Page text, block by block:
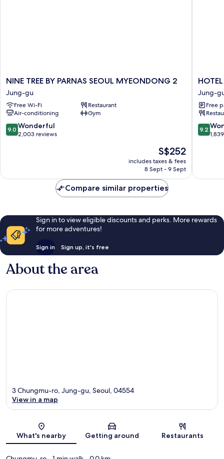
NINE
TREE
BY
PARNAS
SEOUL
MYEONDONG
2
NINE TREE BY PARNAS SEOUL MYEONDONG 2
Jung-gu
Free Wi-Fi
Restaurant
Air-conditioning
Gym
9.0
out
reviews
9.0 Wonderful
2,003 reviews
The
price
is
S$252
includes taxes & fees
8 Sept - 9 Sept
HOTEL
THE
Jung-
gu
Jung-
Free
9.2
out
reviews
9.2
Compare similar properties
Sign in to view eligible discounts and perks. More rewards
for more adventures!
Sign in Sign up, it's free
About the area
Map
3 Chungmu-ro, Jung-gu, Seoul, 04554
View in a map
What's nearby Getting around Restaurants